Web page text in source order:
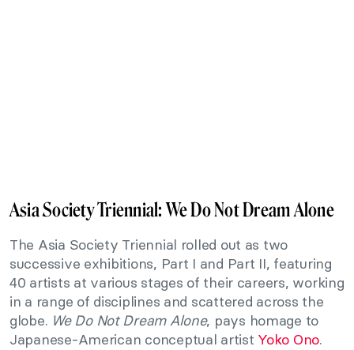
Asia Society Triennial: We Do Not Dream Alone
The Asia Society Triennial rolled out as two
successive exhibitions, Part I and Part II, featuring
40 artists at various stages of their careers, working
in a range of disciplines and scattered across the
globe. We Do Not Dream Alone, pays homage to
Japanese-American conceptual artist Yoko Ono.